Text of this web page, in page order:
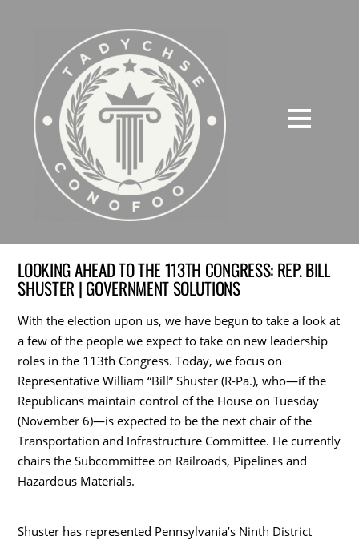
LOOKING AHEAD TO THE 113TH CONGRESS: REP. BILL
SHUSTER | GOVERNMENT SOLUTIONS
With the election upon us, we have begun to take a look at
a few of the people we expect to take on new leadership
roles in the 113th Congress. Today, we focus on
Representative William “Bill” Shuster (R-Pa.), who—if the
Republicans maintain control of the House on Tuesday
(November 6)—is expected to be the next chair of the
Transportation and Infrastructure Committee. He currently
chairs the Subcommittee on Railroads, Pipelines and
Hazardous Materials.
Shuster has represented Pennsylvania’s Ninth District